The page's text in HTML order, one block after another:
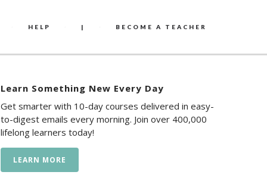
HELP | BECOME A TEACHER
Learn Something New Every Day
Get smarter with 10-day courses delivered in easy-
to-digest emails every morning. Join over 400,000
lifelong learners today!
LEARN MORE